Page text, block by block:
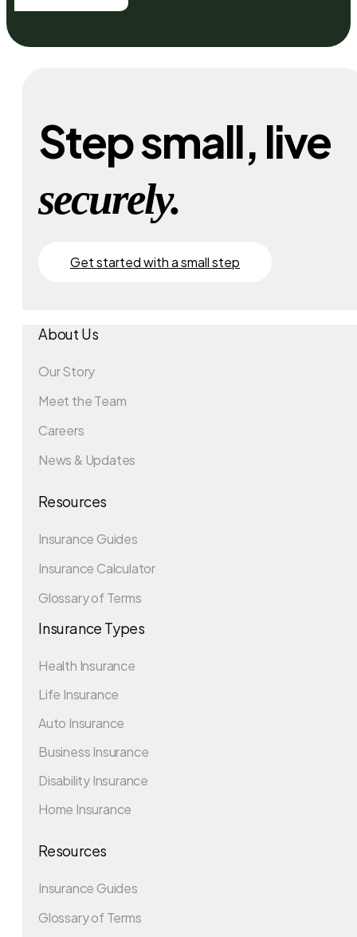
Step small, live
securely.
Get started with a small step
About Us
Our Story
Meet the Team
Careers
News & Updates
Resources
Insurance Guides
Insurance Calculator
Glossary of Terms
Insurance Types
Health Insurance
Life Insurance
Auto Insurance
Business Insurance
Disability Insurance
Home Insurance
Resources
Insurance Guides
Glossary of Terms